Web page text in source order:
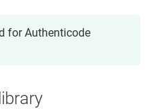
for Authenticode